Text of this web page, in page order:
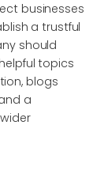
businesses
a trustful
should
topics
blogs
a